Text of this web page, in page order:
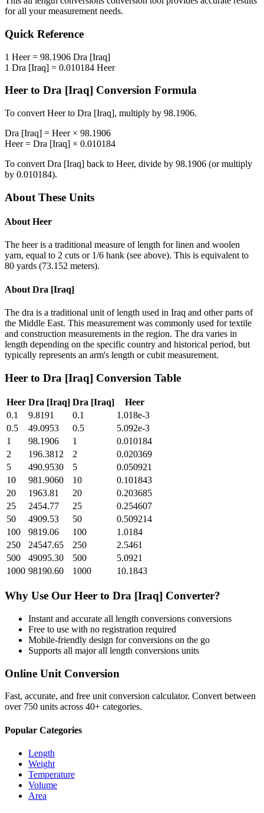
for all your measurement needs.
Quick Reference
1 Heer= 98.1906 Dra [Iraq]
1 Dra [Iraq] = 0.010184 Heer
Heer to Dra [Iraq] Conversion Formula
To convert Heerto Dra [Iraq], multiply by 98.1906.
Dra [Iraq] = Heer× 98.1906
Heer= Dra [Iraq] × 0.010184
To convert Dra [Iraq] back to Heer, divide by 98.1906 (or multiply
by 0.010184).
About These Units
About Heer
The heer is a traditional measure of length for linen and woolen
yarn, equal to 2 cuts or 1/6 hank (see above). This is equivalent to
80 yards (73.152 meters).
About Dra [Iraq]
The dra is a traditional unit of length used in Iraq and other parts of
the Middle East. This measurement was commonly used for textile
and construction measurements in the region. The dra varies in
length depending on the specific country and historical period, but
typically represents an arm's length or cubit measurement.
Heer to Dra [Iraq] Conversion Table
Heer Dra [Iraq] Dra [Iraq]
Heer
0.1
9.8191 0.1
1.018e-3
0.5
49.0953 0.5
5.092e-3
1
98.1906 1
0.010184
2
196.3812 2
0.020369
5
490.9530 5
0.050921
10
981.9060 10
0.101843
20
1963.81 20
0.203685
25
2454.77 25
0.254607
50
4909.53 50
0.509214
100
9819.06 100
1.0184
250
24547.65 250
2.5461
500
49095.30 500
5.0921
1000 98190.60 1000 10.1843
Why Use Our Heer to Dra [Iraq] Converter?
Instant and accurate all length conversions conversions
Free to use with no registration required
Mobile-friendly design for conversions on the go
Supports all majorall length conversions units
Online Unit Conversion
Fast, accurate, and free unit conversion calculator. Convert between
over 750 units across 40+ categories.
Popular Categories
Length
Weight
Temperature
Volume
Area